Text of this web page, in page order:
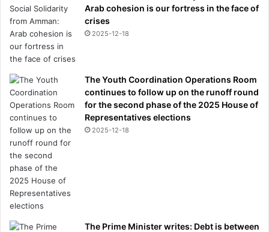
Arab cohesion is our fortress in the face of
crises
2025-12-18
The Youth Coordination Operations Room
continues to follow up on the runoff round
for the second phase of the 2025 House of
Representatives elections
2025-12-18
The Prime Minister writes: Debt is between